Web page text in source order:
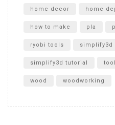
home decor home
how to make pla
ryobi tools simplify3d
simplify3d tutorial tool
wood woodworking